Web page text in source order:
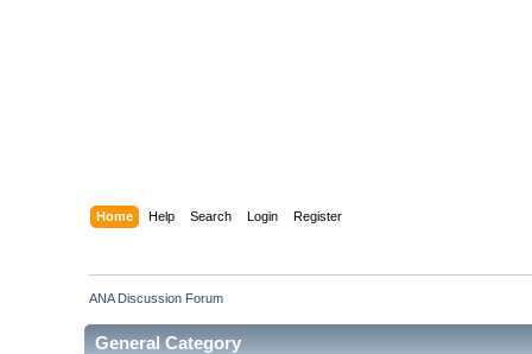
Home Help Search Login Register
ANA Discussion Forum
General Category